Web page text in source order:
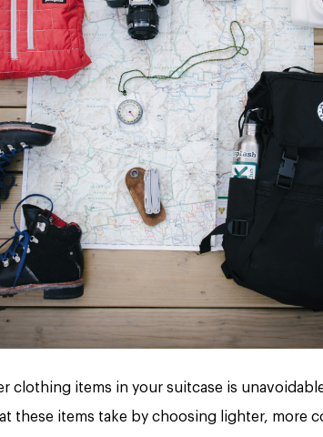
clothing items in your suitcase is
these items take by choosing lighter, more